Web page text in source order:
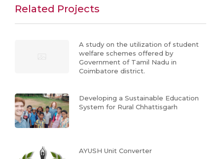
Related Projects
A study on the utilization of student
welfare schemes offered by
Government of Tamil Nadu in
Coimbatore district.
Developing a Sustainable Education
System for Rural Chhattisgarh
AYUSH Unit Converter